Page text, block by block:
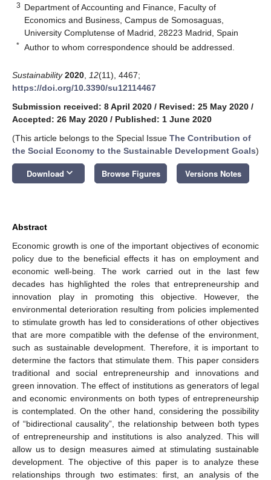
3 Department of Accounting and Finance, Faculty of
Economics and Business, Campus de Somosaguas,
University Complutense of Madrid, 28223 Madrid, Spain
* Author to whom correspondence should be addressed.
Sustainability 2020 12(11), 4467;
https://doi.org/10.3390/su12114467
Submission received: 8 April 2020 / Revised: 25 May 2020 /
Accepted: 26 May 2020 / Published: 1 June 2020
(This article belongs to the Special Issue The Contribution of
the Social Economy to the Sustainable Development Goals)
Download keyboard_arrow_down Browse Figures Versions Notes
Abstract
Economic growth is one of the important objectives of economic
policy due to the beneficial effects it has on employment and
economic well-being. The work carried out in the last few
decades has highlighted the roles that entrepreneurship and
innovation play in promoting this objective. However, the
environmental deterioration resulting from policies implemented
to stimulate growth has led to considerations of other objectives
that are more compatible with the defense of the environment,
such as sustainable development. Therefore, it is important to
determine the factors that stimulate them. This paper considers
traditional and social entrepreneurship and innovations and
green innovation. The effect of institutions as generators of legal
and economic environments on both types of entrepreneurship
is contemplated. On the other hand, considering the possibility
of “bidirectional causality”, the relationship between both types
of entrepreneurship and institutions is also analyzed. This will
allow us to design measures aimed at stimulating sustainable
development. The objective of this paper is to analyze these
relationships through two estimates: first, an analysis of the